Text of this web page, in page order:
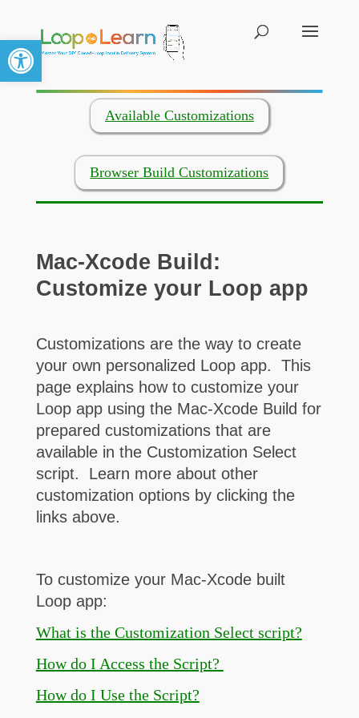
Open toolbar
Available Customizations
Browser Build Customizations
Mac-Xcode Build:
Customize your Loop app
Customizations are the way to create
your own personalized Loop app. This
page explains how to customize your
Loop app using the Mac-Xcode Build for
prepared customizations that are
available in the Customization Select
script. Learn more about other
customization options by clicking the
links above.
To customize your Mac-Xcode built
Loop app:
What is the Customization Select script?
How do I Access the Script?
How do I Use the Script?